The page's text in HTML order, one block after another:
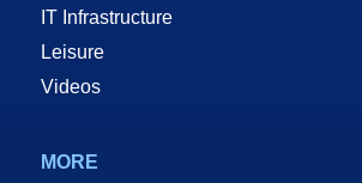
IT Infrastructure
Leisure
Videos
MORE